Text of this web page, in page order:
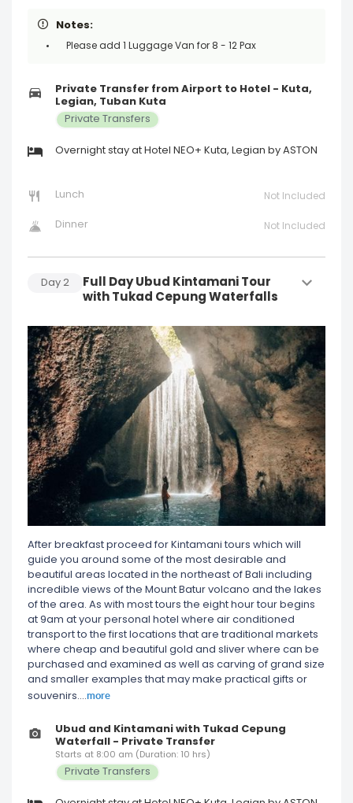
Notes:
Please add 1 Luggage Van for 8 - 12 Pax
Private Transfer from Airport to Hotel - Kuta,
Legian, Tuban Kuta
Private Transfers
Overnight stay at Hotel NEO+ Kuta, Legian by ASTON
Lunch Not Included
Dinner Not Included
Day 2
Full Day Ubud Kintamani Tour
with Tukad Cepung Waterfalls
After breakfast proceed for Kintamani tours which will
guide you around some of the most desirable and
beautiful areas located in the northeast of Bali including
incredible views of the Mount Batur volcano and the lakes
of the area. As with most tours the eight hour tour begins
at 9am at your personal hotel where air conditioned
transport to the first locations that are traditional markets
where cheap and beautiful gold and sliver where can be
purchased and examined as well as carving of grand size
and smaller examples that may make practical gifts or
souvenirs....more
Ubud and Kintamani with Tukad Cepung
Waterfall - Private Transfer
Starts at 8:00 am (Duration: 10 hrs)
Private Transfers